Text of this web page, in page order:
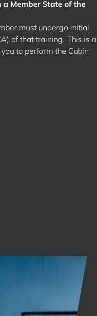
Member State of the
must undergo initial
of that training. This is a
to perform the Cabin